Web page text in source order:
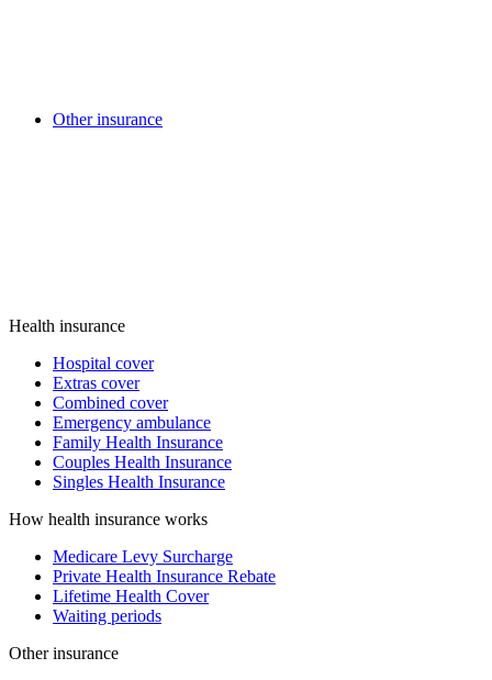
Other insurance
Health insurance
Hospital cover
Extras cover
Combined cover
Emergency ambulance
Family Health Insurance
Couples Health Insurance
Singles Health Insurance
How health insurance works
Medicare Levy Surcharge
Private Health Insurance Rebate
Lifetime Health Cover
Waiting periods
Other insurance